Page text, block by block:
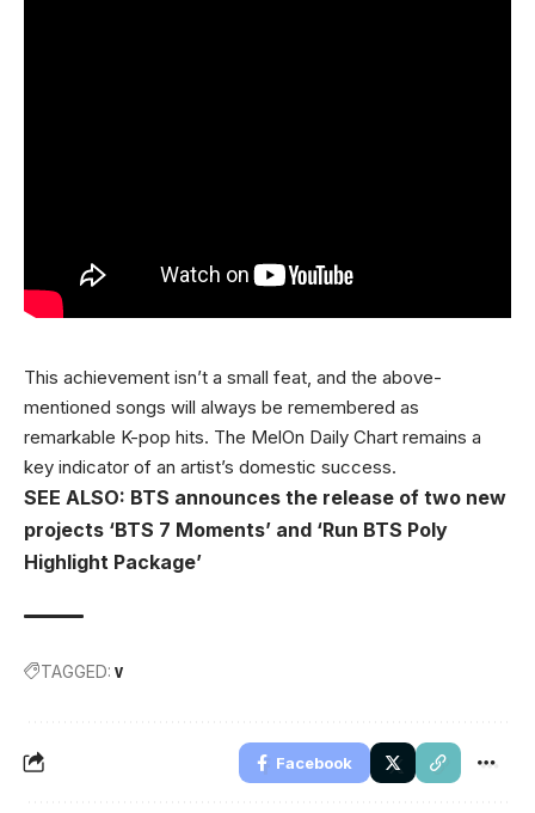
This achievement isn’t a small feat, and the above-
mentioned songs will always be remembered as
remarkable K-pop hits. The MelOn Daily Chart remains a
key indicator of an artist’s domestic success.
SEE ALSO: BTS announces the release of two new
projects ‘BTS 7 Moments’ and ‘Run BTS Poly
Highlight Package’
TAGGED: V
Facebook